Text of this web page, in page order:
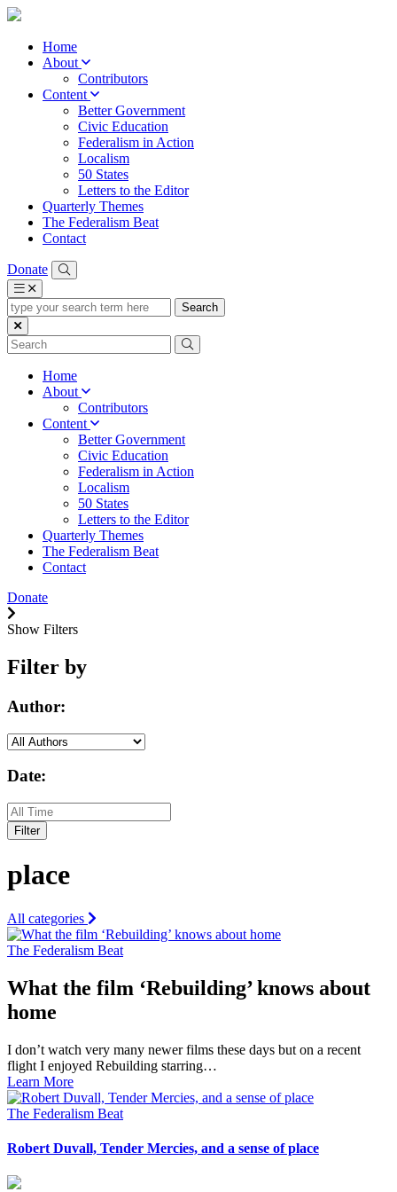
Home
About
Contributors
Content
Better Government
Civic Education
Federalism in Action
Localism
50 States
Letters to the Editor
Quarterly Themes
The Federalism Beat
Contact
Donate
type
your
search
term
Home
About
Contributors
Content
Better Government
Civic Education
Federalism in Action
Localism
50 States
Letters to the Editor
Quarterly Themes
The Federalism Beat
Contact
Donate
Show Filters
Filter by
Author:
Date:
Filter
place
All categories
The Federalism Beat
What the film ‘Rebuilding’ knows about
home
I don’t watch very many newer films these days but on a recent
flight I enjoyed Rebuilding starring…
Learn More
The Federalism Beat
Robert Duvall, Tender Mercies, and a sense of place